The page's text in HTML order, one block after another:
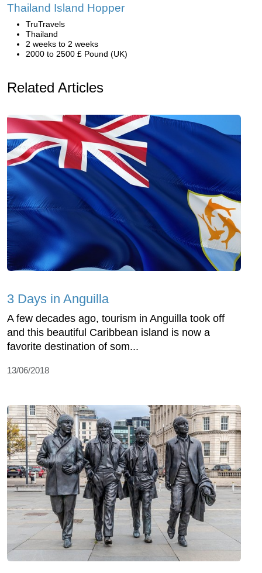
Thailand Island Hopper
TruTravels
Thailand
2 weeks to 2 weeks
2000 to 2500 £ Pound (UK)
Related Articles
3 Days in Anguilla
A few decades ago, tourism in Anguilla took off
and this beautiful Caribbean island is now a
favorite destination of som...
13/06/2018